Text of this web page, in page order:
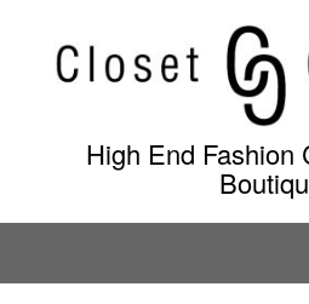
content
High End Fashion